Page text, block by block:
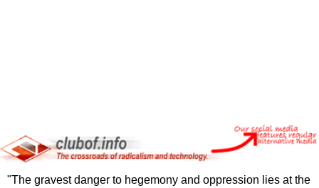
"The gravest danger to hegemony and oppression lies at the